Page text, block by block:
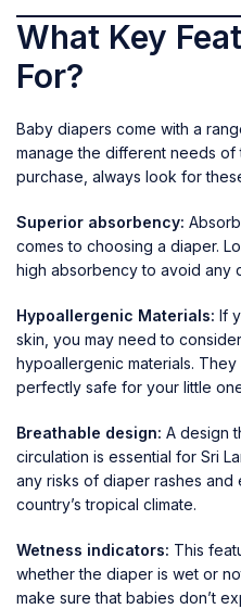
What Key
For?
Baby diapers come with a
manage the different needs
purchase, always look for
Superior absorbency:
comes to choosing a diaper.
high absorbency to avoid any
Hypoallergenic Materials: If
skin, you may need to
hypoallergenic materials.
perfectly safe for your little
Breathable design: A design
circulation is essential for Sri
any risks of diaper rashes and
country’s tropical climate.
Wetness indicators: This
whether the diaper is wet or
make sure that babies don’t